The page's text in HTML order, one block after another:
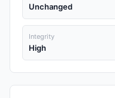
Unchanged
Integrity
High